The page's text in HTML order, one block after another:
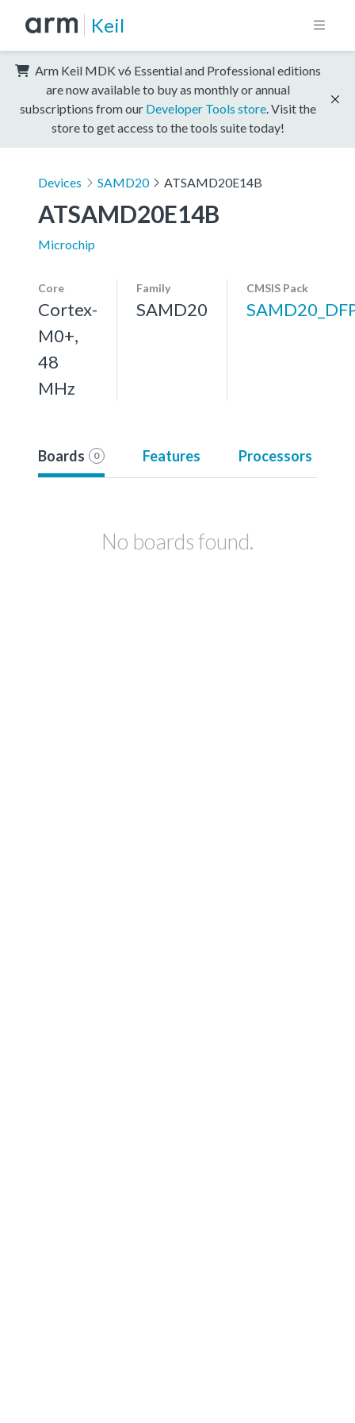
Keil
Arm Keil MDK v6 Essential and Professional editions
are now available to buy as monthly or annual
subscriptions from our Developer Tools store . Visit the
store to get access to the tools suite today!
Devices SAMD20 ATSAMD20E14B
ATSAMD20E14B
Microchip
Core
Cortex-
M0+,
48
MHz
Family
SAMD20
CMSIS Pack
Boards 0 Features Processors
No boards found.